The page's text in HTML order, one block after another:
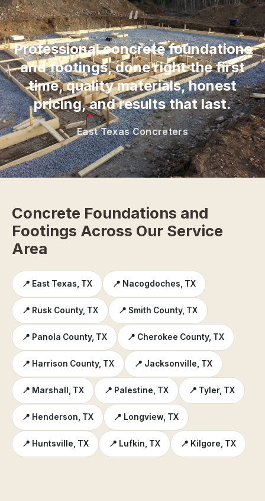
“
Professional concrete foundations
and footings, done right the first
time, quality materials, honest
pricing, and results that last.
East Texas Concreters
Concrete Foundations and
Footings Across Our Service
Area
📍 East Texas, TX 📍 Nacogdoches, TX
📍 Rusk County, TX 📍 Smith County, TX
📍 Panola County, TX 📍 Cherokee County, TX
📍 Harrison County, TX 📍 Jacksonville, TX
📍 Marshall, TX 📍 Palestine, TX 📍 Tyler, TX
📍 Henderson, TX 📍 Longview, TX
📍 Huntsville, TX 📍 Lufkin, TX 📍 Kilgore, TX